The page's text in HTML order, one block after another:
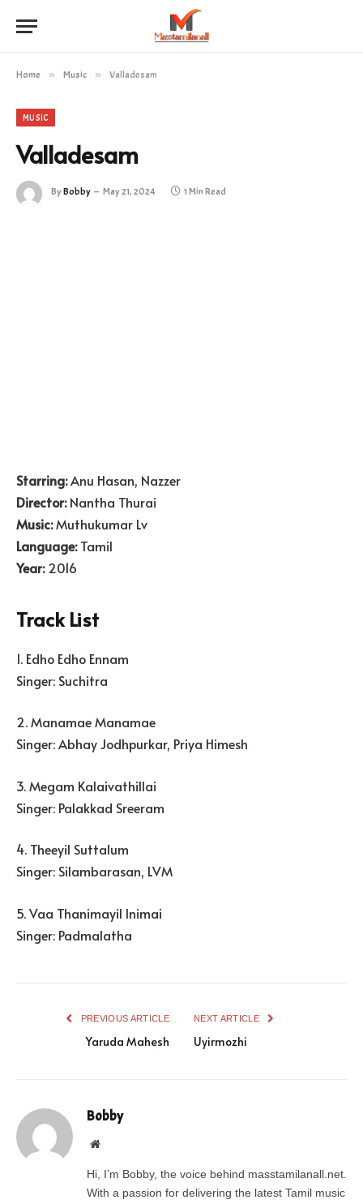
Home » Music » Valladesam
MUSIC
Valladesam
ByBobby May 21, 2024 1 Min Read
Starring:Anu Hasan, Nazzer
Director:Nantha Thurai
Music:Muthukumar Lv
Language:Tamil
Year:2016
Track List
1. Edho Edho Ennam
Singer: Suchitra
2. Manamae Manamae
Singer: Abhay Jodhpurkar, Priya Himesh
3. Megam Kalaivathillai
Singer: Palakkad Sreeram
4. Theeyil Suttalum
Singer: Silambarasan, LVM
5. Vaa Thanimayil Inimai
Singer: Padmalatha
PREVIOUS ARTICLE
Yaruda Mahesh
NEXT ARTICLE
Uyirmozhi
Bobby
Website
Hi, I’m Bobby, the voice behind masstamilanall.net.
With a passion for delivering the latest Tamil music